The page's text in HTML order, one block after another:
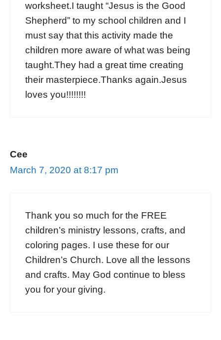
worksheet.I taught “Jesus is the Good
Shepherd” to my school children and I
must say that this activity made the
children more aware of what was being
taught.They had a great time creating
their masterpiece.Thanks again.Jesus
loves you!!!!!!!!
Cee
March 7, 2020 at 8:17 pm
Thank you so much for the FREE
children’s ministry lessons, crafts, and
coloring pages. I use these for our
Children’s Church. Love all the lessons
and crafts. May God continue to bless
you for your giving.